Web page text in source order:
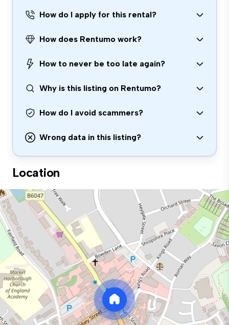
How do I apply for this rental?
How does Rentumo work?
How to never be too late again?
Why is this listing on Rentumo?
How do I avoid scammers?
Wrong data in this listing?
Location